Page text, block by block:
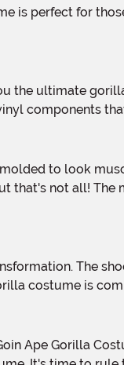
components
that's not all!
costume is